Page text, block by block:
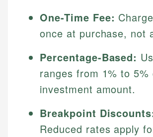
One-Time Fee:
once at purchase, not
Percentage-Based:
ranges from 1% to 5%
investment amount.
Breakpoint
Reduced rates apply